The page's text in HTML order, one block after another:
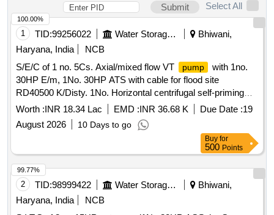
Submit
Select All
1 TID:99256022 Water Storage And Supply
Bhiwani,
Haryana, India
NCB
S/E/C of 1 no. 5Cs. Axial/mixed flow VT
pump
with 1no.
30HP E/m, 1No. 30HP ATS with cable for flood site
RD40500 K/Disty. 1No. Horizontal centrifugal self-priming
pumping
set of 3Cs.Cap for flood site New Mini
Secretariat area Ch.Dadri RD63350-R B/d
Worth :INR 18.34 Lac EMD :INR 36.68 K Due Date :19
August 2026
10 Days to go
100.00%
Buy for
500 Points
2 TID:98999422 Water Storage And Supply
Bhiwani,
Haryana, India
NCB
99.77%